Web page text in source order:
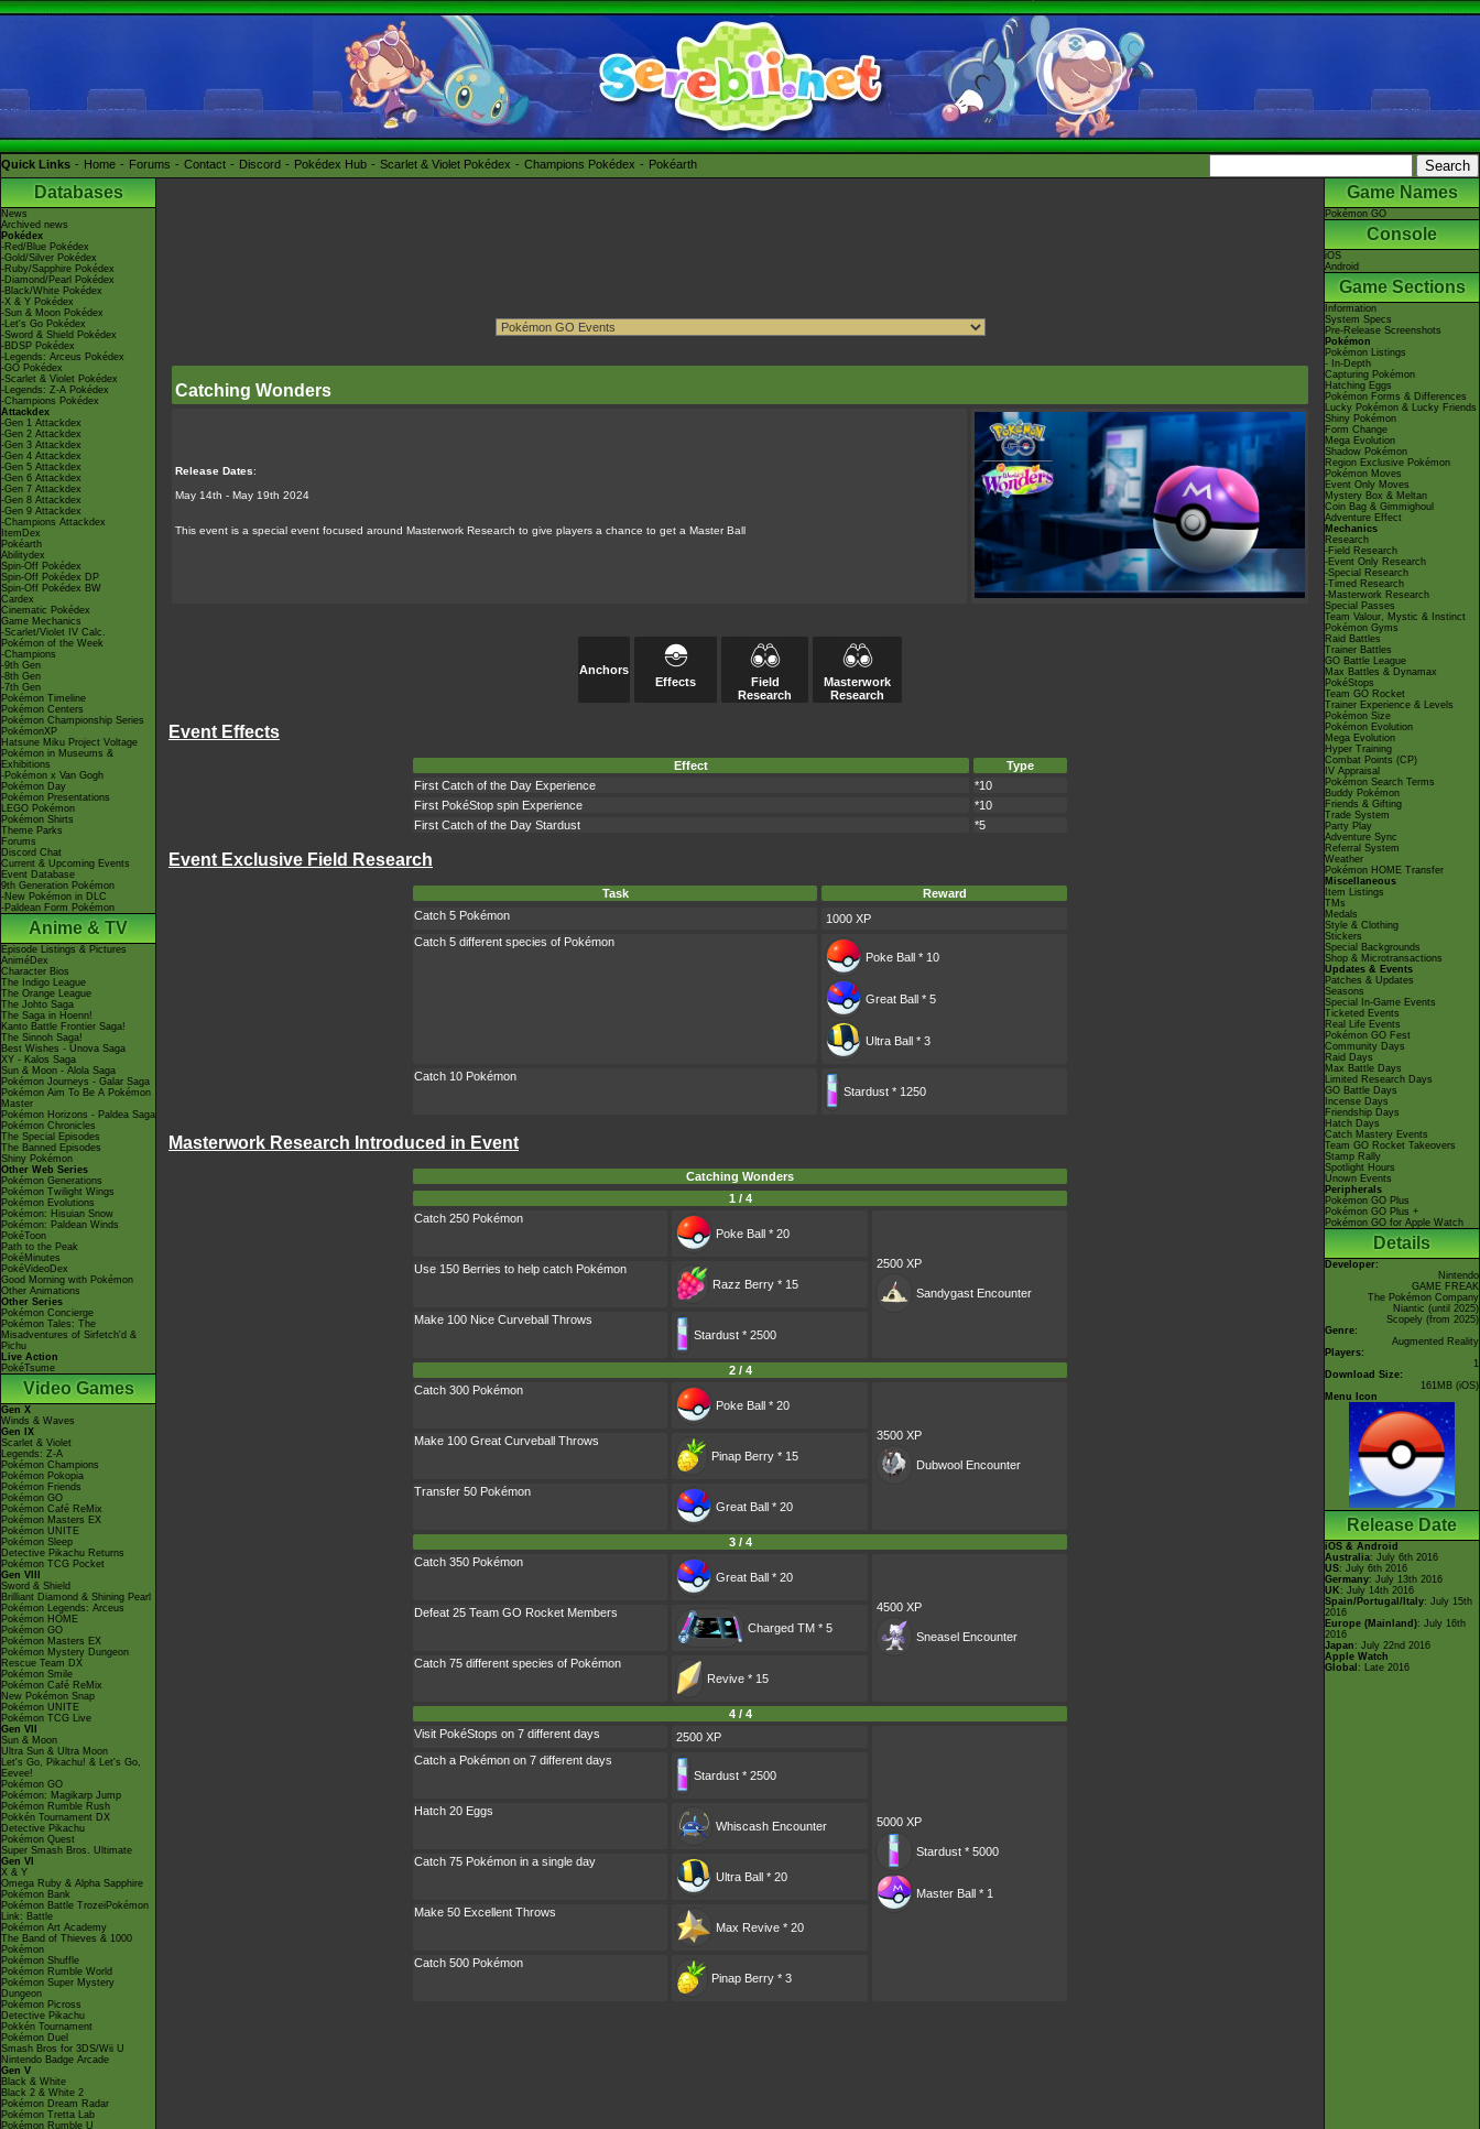
Quick Links Home Forums Contact Discord Pokédex Hub Scarlet & Violet Pokédex Champions Pokédex Pokéarth
Databases
News
Archived news
Pokédex
-Red/Blue Pokédex
-Gold/Silver Pokédex
-Ruby/Sapphire Pokédex
-Diamond/Pearl Pokédex
-Black/White Pokédex
-X & Y Pokédex
-Sun & Moon Pokédex
-Let's Go Pokédex
-Sword & Shield Pokédex
-BDSP Pokédex
-Legends: Arceus Pokédex
-GO Pokédex
-Scarlet & Violet Pokédex
-Legends: Z-A Pokédex
-Champions Pokédex
Attackdex
-Gen 1 Attackdex
-Gen 2 Attackdex
-Gen 3 Attackdex
-Gen 4 Attackdex
-Gen 5 Attackdex
-Gen 6 Attackdex
-Gen 7 Attackdex
-Gen 8 Attackdex
-Gen 9 Attackdex
-Champions Attackdex
ItemDex
Pokéarth
Abilitydex
Spin-Off Pokédex
Spin-Off Pokédex DP
Spin-Off Pokédex BW
Cardex
Cinematic Pokédex
Game Mechanics
-Scarlet/Violet IV Calc.
Pokémon of the Week
-Champions
-9th Gen
-8th Gen
-7th Gen
Pokémon Timeline
Pokémon Centers
Pokémon Championship Series
PokémonXP
Hatsune Miku Project Voltage
Pokémon in Museums &
Exhibitions
-Pokémon x Van Gogh
Pokémon Day
Pokémon Presentations
LEGO Pokémon
Pokémon Shirts
Theme Parks
Forums
Discord Chat
Current & Upcoming Events
Event Database
9th Generation Pokémon
-New Pokémon in DLC
-Paldean Form Pokémon
Anime & TV
Episode Listings & Pictures
AniméDex
Character Bios
The Indigo League
The Orange League
The Johto Saga
The Saga in Hoenn!
Kanto Battle Frontier Saga!
The Sinnoh Saga!
Best Wishes - Unova Saga
XY - Kalos Saga
Sun & Moon - Alola Saga
Pokémon Journeys - Galar Saga
Pokémon Aim To Be A Pokémon
Master
Pokémon Horizons - Paldea Saga
Pokémon Chronicles
The Special Episodes
The Banned Episodes
Shiny Pokémon
Other Web Series
Pokémon Generations
Pokémon Twilight Wings
Pokémon Evolutions
Pokémon: Hisuian Snow
Pokémon: Paldean Winds
PokéToon
Path to the Peak
PokéMinutes
PokéVideoDex
Good Morning with Pokémon
Other Animations
Other Series
Pokémon Concierge
Pokémon Tales: The
Misadventures of Sirfetch'd &
Pichu
Live Action
PokéTsume
Video Games
Gen X
Winds & Waves
Gen IX
Scarlet & Violet
Legends: Z-A
Pokémon Champions
Pokémon Pokopia
Pokémon Friends
Pokémon GO
Pokémon Café ReMix
Pokémon Masters EX
Pokémon UNITE
Pokémon Sleep
Detective Pikachu Returns
Pokémon TCG Pocket
Gen VIII
Sword & Shield
Brilliant Diamond & Shining Pearl
Pokémon Legends: Arceus
Pokémon HOME
Pokémon GO
Pokémon Masters EX
Pokémon Mystery Dungeon
Rescue Team DX
Pokémon Smile
Pokémon Café ReMix
New Pokémon Snap
Pokémon UNITE
Pokémon TCG Live
Gen VII
Sun & Moon
Ultra Sun & Ultra Moon
Let's Go, Pikachu! & Let's Go,
Eevee!
Pokémon GO
Pokémon: Magikarp Jump
Pokémon Rumble Rush
Pokkén Tournament DX
Detective Pikachu
Pokémon Quest
Super Smash Bros. Ultimate
Gen VI
X & Y
Omega Ruby & Alpha Sapphire
Pokémon Bank
Pokémon Battle TrozeiPokémon
Link: Battle
Pokémon Art Academy
The Band of Thieves & 1000
Pokémon
Pokémon Shuffle
Pokémon Rumble World
Pokémon Super Mystery
Dungeon
Pokémon Picross
Detective Pikachu
Pokkén Tournament
Pokémon Duel
Smash Bros for 3DS/Wii U
Nintendo Badge Arcade
Gen V
Black & White
Black 2 & White 2
Pokémon Dream Radar
Pokémon Tretta Lab
Pokémon Rumble U
Catching Wonders
Release Dates:
May 14th - May 19th 2024
This event is a special event focused around Masterwork Research to give players a chance to get a Master Ball
Anchors
Effects
Field
Research
Masterwork
Research
Event Effects
Effect
Type
First Catch of the Day Experience
*10
First PokéStop spin Experience
*10
First Catch of the Day Stardust
*5
Event Exclusive Field Research
Task
Reward
Catch 5 Pokémon
1000 XP
Catch 5 different species of Pokémon
Poke Ball * 10
Great Ball * 5
Ultra Ball * 3
Catch 10 Pokémon
Stardust * 1250
Masterwork Research Introduced in Event
Catching Wonders
1 / 4
Catch 250 Pokémon
Poke Ball * 20
2500 XP
Sandygast Encounter
Use 150 Berries to help catch Pokémon
Razz Berry * 15
Make 100 Nice Curveball Throws
Stardust * 2500
2 / 4
Catch 300 Pokémon
Poke Ball * 20
3500 XP
Dubwool Encounter
Make 100 Great Curveball Throws
Pinap Berry * 15
Transfer 50 Pokémon
Great Ball * 20
3 / 4
Catch 350 Pokémon
Great Ball * 20
4500 XP
Sneasel Encounter
Defeat 25 Team GO Rocket Members
Charged TM * 5
Catch 75 different species of Pokémon
Revive * 15
4 / 4
Visit PokéStops on 7 different days
2500 XP
5000 XP
Stardust * 5000
Master Ball * 1
Catch a Pokémon on 7 different days
Stardust * 2500
Hatch 20 Eggs
Whiscash Encounter
Catch 75 Pokémon in a single day
Ultra Ball * 20
Make 50 Excellent Throws
Max Revive * 20
Catch 500 Pokémon
Pinap Berry * 3
Game Names
Pokémon GO
Console
iOS
Android
Game Sections
Information
System Specs
Pre-Release Screenshots
Pokémon
Pokémon Listings
- In-Depth
Capturing Pokémon
Hatching Eggs
Pokémon Forms & Differences
Lucky Pokémon & Lucky Friends
Shiny Pokémon
Form Change
Mega Evolution
Shadow Pokémon
Region Exclusive Pokémon
Pokémon Moves
Event Only Moves
Mystery Box & Meltan
Coin Bag & Gimmighoul
Adventure Effect
Mechanics
Research
-Field Research
-Event Only Research
-Special Research
-Timed Research
-Masterwork Research
Special Passes
Team Valour, Mystic & Instinct
Pokémon Gyms
Raid Battles
Trainer Battles
GO Battle League
Max Battles & Dynamax
PokéStops
Team GO Rocket
Trainer Experience & Levels
Pokémon Size
Pokémon Evolution
Mega Evolution
Hyper Training
Combat Points (CP)
IV Appraisal
Pokémon Search Terms
Buddy Pokémon
Friends & Gifting
Trade System
Party Play
Adventure Sync
Referral System
Weather
Pokémon HOME Transfer
Miscellaneous
Item Listings
TMs
Medals
Style & Clothing
Stickers
Special Backgrounds
Shop & Microtransactions
Updates & Events
Patches & Updates
Seasons
Special In-Game Events
Ticketed Events
Real Life Events
Pokémon GO Fest
Community Days
Raid Days
Max Battle Days
Limited Research Days
GO Battle Days
Incense Days
Friendship Days
Hatch Days
Catch Mastery Events
Team GO Rocket Takeovers
Stamp Rally
Spotlight Hours
Unown Events
Peripherals
Pokémon GO Plus
Pokémon GO Plus +
Pokémon GO for Apple Watch
Details
Developer:
Nintendo
GAME FREAK
The Pokémon Company
Niantic (until 2025)
Scopely (from 2025)
Genre:
Augmented Reality
Players:
1
Download Size:
161MB (iOS)
Menu Icon
Release Date
iOS & Android
Australia: July 6th 2016
US: July 6th 2016
Germany: July 13th 2016
UK : July 14th 2016
Spain/Portugal/Italy: July 15th
2016
Europe (Mainland): July 16th
2016
Japan : July 22nd 2016
Apple Watch
Global : Late 2016